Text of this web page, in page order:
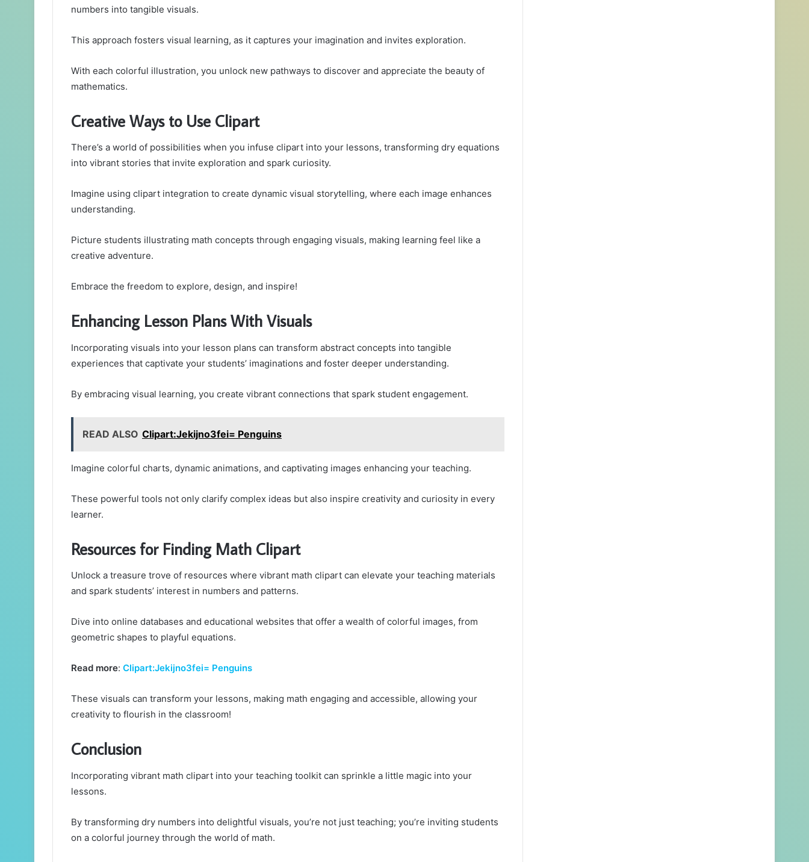
numbers into tangible visuals.
This approach fosters visual learning, as it captures your imagination and invites exploration.
With each colorful illustration, you unlock new pathways to discover and appreciate the beauty of
mathematics.
Creative Ways to Use Clipart
There’s a world of possibilities when you infuse clipart into your lessons, transforming dry equations
into vibrant stories that invite exploration and spark curiosity.
Imagine using clipart integration to create dynamic visual storytelling, where each image enhances
understanding.
Picture students illustrating math concepts through engaging visuals, making learning feel like a
creative adventure.
Embrace the freedom to explore, design, and inspire!
Enhancing Lesson Plans With Visuals
Incorporating visuals into your lesson plans can transform abstract concepts into tangible
experiences that captivate your students’ imaginations and foster deeper understanding.
By embracing visual learning, you create vibrant connections that spark student engagement.
READ ALSO Clipart:Jekijno3fei= Penguins
Imagine colorful charts, dynamic animations, and captivating images enhancing your teaching.
These powerful tools not only clarify complex ideas but also inspire creativity and curiosity in every
learner.
Resources for Finding Math Clipart
Unlock a treasure trove of resources where vibrant math clipart can elevate your teaching materials
and spark students’ interest in numbers and patterns.
Dive into online databases and educational websites that offer a wealth of colorful images, from
geometric shapes to playful equations.
Read more: Clipart:Jekijno3fei= Penguins
These visuals can transform your lessons, making math engaging and accessible, allowing your
creativity to flourish in the classroom!
Conclusion
Incorporating vibrant math clipart into your teaching toolkit can sprinkle a little magic into your
lessons.
By transforming dry numbers into delightful visuals, you’re not just teaching; you’re inviting students
on a colorful journey through the world of math.